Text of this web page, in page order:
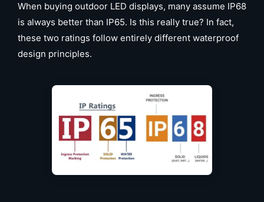
When buying outdoor LED displays, many assume IP68
is always better than IP65. Is this really true? In fact,
these two ratings follow entirely different waterproof
design principles.